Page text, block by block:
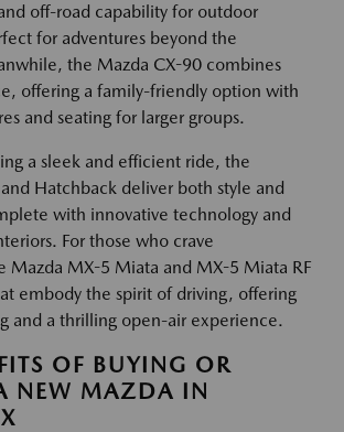
off-road capability for outdoor
for adventures beyond the
the Mazda CX-90 combines
offering a family-friendly option with
and seating for larger groups.
a sleek and efficient ride, the
Hatchback deliver both style and
with innovative technology and
For those who crave
Mazda MX-5 Miata and MX-5 Miata RF
embody the spirit of driving, offering
and a thrilling open-air experience.
OF BUYING OR
NEW MAZDA IN